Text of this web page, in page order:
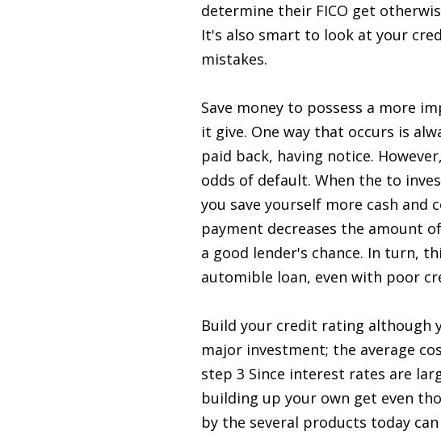
determine their FICO get
It's also smart to look at your
mistakes.
Save money to possess a more
it give. One way that occurs is
paid back, having notice.
odds of default. When the to
you save yourself more cash and
payment decreases the amount
a good lender's chance. In turn,
automible loan, even with poor
Build your credit rating although
major investment; the average
step 3 Since interest rates are
building up your own get even
by the several products today